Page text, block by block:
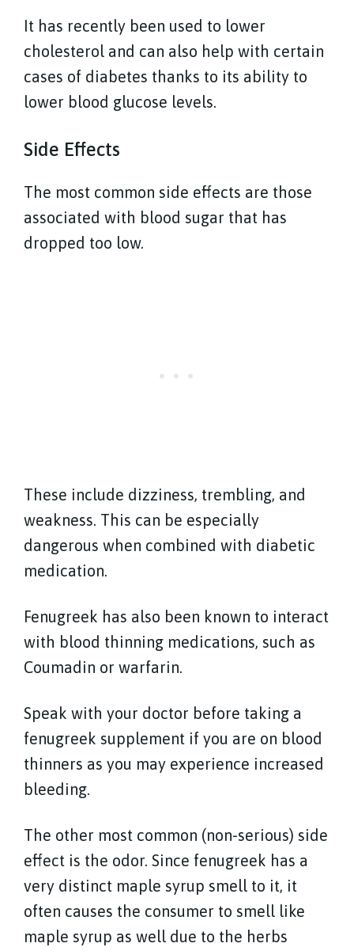
It has recently been used to lower
cholesterol and can also help with certain
cases of diabetes thanks to its ability to
lower blood glucose levels.
Side Effects
The most common side effects are those
associated with blood sugar that has
dropped too low.
These include dizziness, trembling, and
weakness. This can be especially
dangerous when combined with diabetic
medication.
Fenugreek has also been known to interact
with blood thinning medications, such as
Coumadin or warfarin.
Speak with your doctor before taking a
fenugreek supplement if you are on blood
thinners as you may experience increased
bleeding.
The other most common (non-serious) side
effect is the odor. Since fenugreek has a
very distinct maple syrup smell to it, it
often causes the consumer to smell like
maple syrup as well due to the herbs